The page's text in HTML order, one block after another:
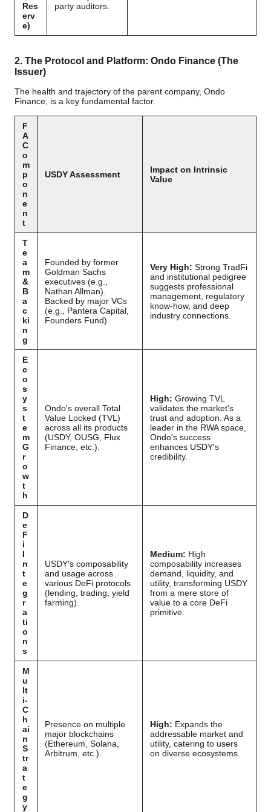
Res
erv
e)
party auditors.
2. The Protocol and Platform: Ondo Finance (The
Issuer)
The health and trajectory of the parent company, Ondo
Finance, is a key fundamental factor.
F
A
C
o
m
p
o
n
e
n
t
USDY Assessment
Impact on Intrinsic
Value
T
e
a
m
&
B
a
c
ki
n
g
Founded by former
Goldman Sachs
executives (e.g.,
Nathan Allman).
Backed by major VCs
(e.g., Pantera Capital,
Founders Fund).
Very High: Strong TradFi
and institutional pedigree
suggests professional
management, regulatory
know-how, and deep
industry connections.
E
c
o
s
y
s
t
e
m
G
r
o
w
t
h
Ondo's overall Total
Value Locked (TVL)
across all its products
(USDY, OUSG, Flux
Finance, etc.).
High: Growing TVL
validates the market's
trust and adoption. As a
leader in the RWA space,
Ondo's success
enhances USDY's
credibility.
D
e
F
i
I
n
t
e
g
r
a
ti
o
n
s
USDY's composability
and usage across
various DeFi protocols
(lending, trading, yield
farming).
Medium: High
composability increases
demand, liquidity, and
utility, transforming USDY
from a mere store of
value to a core DeFi
primitive.
M
u
lt
i-
C
h
ai
n
S
tr
a
t
e
g
y
Presence on multiple
major blockchains
(Ethereum, Solana,
Arbitrum, etc.).
High: Expands the
addressable market and
utility, catering to users
on diverse ecosystems.